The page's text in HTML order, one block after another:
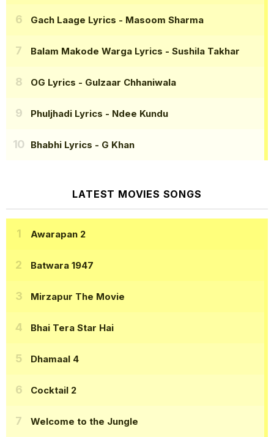
Gach Laage Lyrics - Masoom Sharma
Balam Makode Warga Lyrics - Sushila Takhar
OG Lyrics - Gulzaar Chhaniwala
Phuljhadi Lyrics - Ndee Kundu
Bhabhi Lyrics - G Khan
LATEST MOVIES SONGS
Awarapan 2
Batwara 1947
Mirzapur The Movie
Bhai Tera Star Hai
Dhamaal 4
Cocktail 2
Welcome to the Jungle